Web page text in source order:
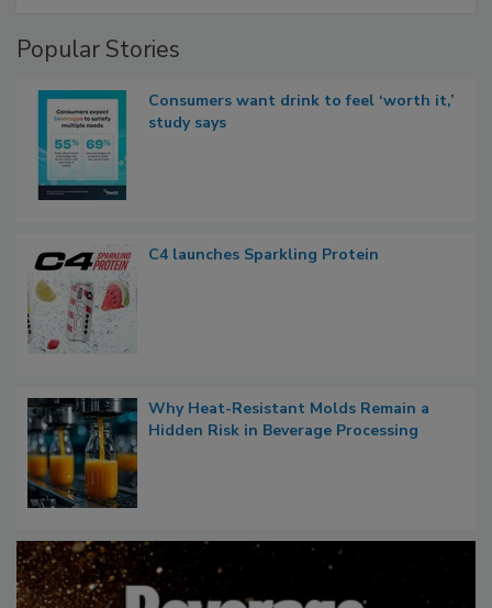
Popular Stories
Consumers want drink to feel ‘worth it,’
study says
C4 launches Sparkling Protein
Why Heat-Resistant Molds Remain a
Hidden Risk in Beverage Processing